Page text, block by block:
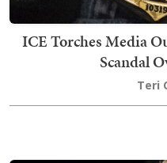
ICE Torches Media
Scandal
Teri